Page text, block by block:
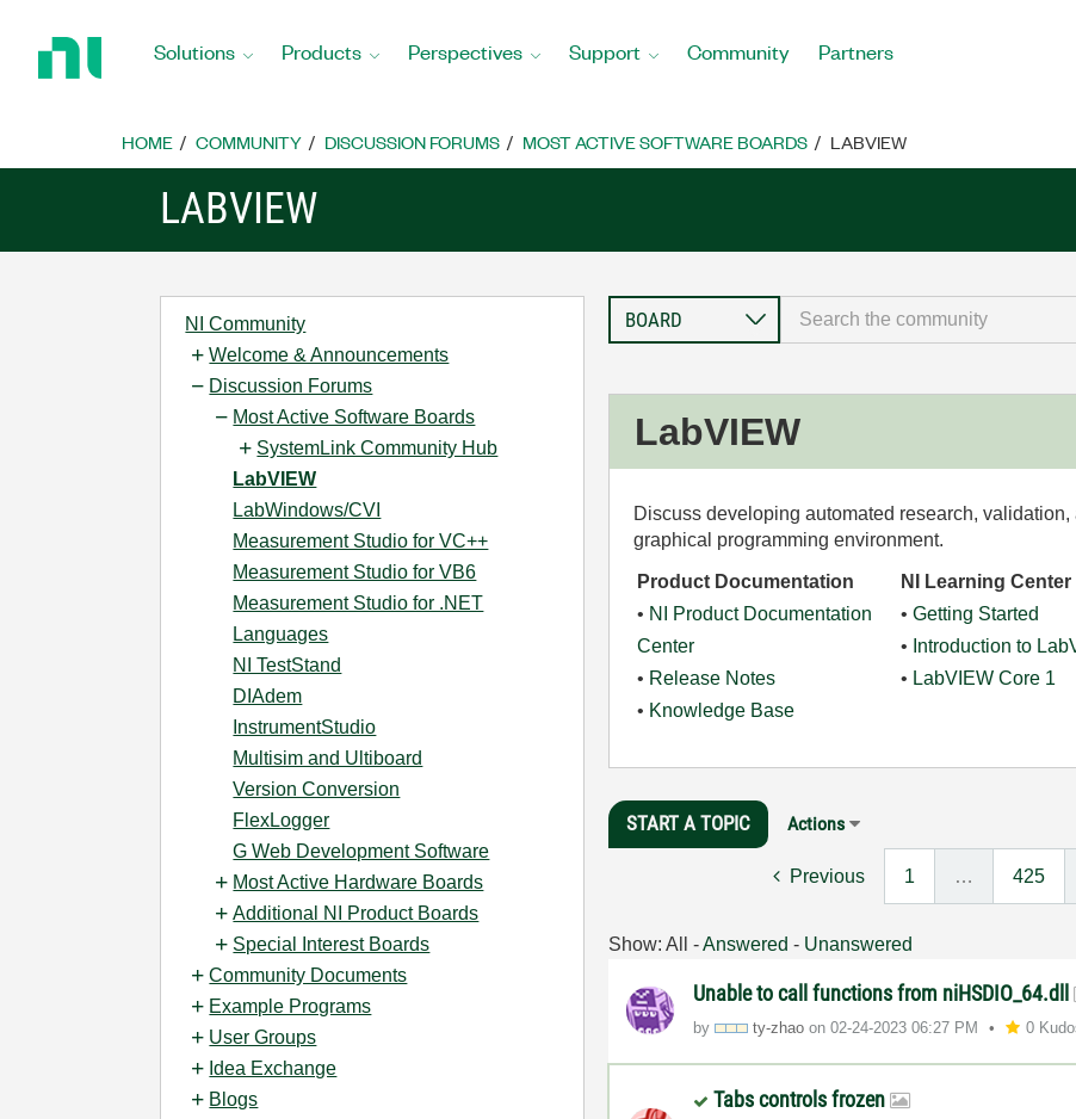
Home
Solutions Products Perspectives Support Community Partners
HOME COMMUNITY DISCUSSION FORUMS MOST ACTIVE SOFTWARE BOARDS LABVIEW
LABVIEW
NI Community
Welcome & Announcements
Discussion Forums
Most Active Software Boards
SystemLink Community Hub
LabVIEW
LabWindows/CVI
Measurement Studio for VC++
Measurement Studio for VB6
Measurement Studio for .NET
Languages
NI TestStand
DIAdem
InstrumentStudio
Multisim and Ultiboard
Version Conversion
FlexLogger
G Web Development Software
Most Active Hardware Boards
Additional NI Product Boards
Special Interest Boards
Community Documents
Example Programs
User Groups
Idea Exchange
Blogs
LabVIEW
Discuss developing automated research, validation,
graphical programming environment.
Product Documentation
• NI Product Documentation
Center
• Release Notes
• Knowledge Base
NI Learning Center
•Getting Started
• Introduction to
• LabVIEW Core 1
START A TOPIC Actions
Previous 1 … 425
Show: All -Answered - Unanswered
Unable to call functions from niHSDIO_64.dll
by ty-zhao on‎02-24-2023 06:27 PM 0
Tabs controls frozen